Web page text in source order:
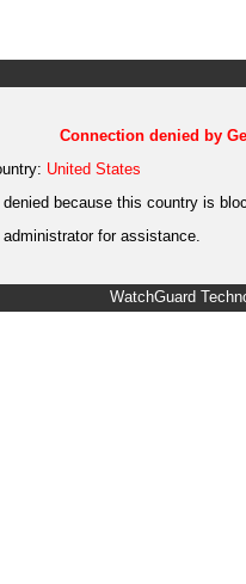
Connection denied by
United States
because this country is
for assistance.
WatchGuard